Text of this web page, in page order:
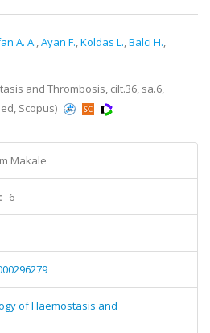
A. A.,Ayan F.,Koldas L.,Balci H.,
and Thrombosis, cilt.36, sa.6,
Scopus)
Makale
6
of Haemostasis and